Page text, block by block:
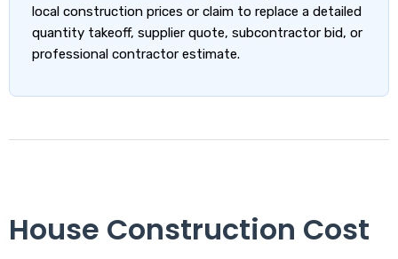
local construction prices or claim to replace a detailed
quantity takeoff, supplier quote, subcontractor bid, or
professional contractor estimate.
House Construction Cost